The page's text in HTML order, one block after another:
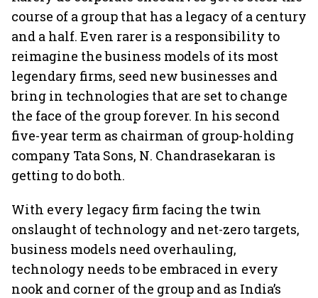
course of a group that has a legacy of a century
and a half. Even rarer is a responsibility to
reimagine the business models of its most
legendary firms, seed new businesses and
bring in technologies that are set to change
the face of the group forever. In his second
five-year term as chairman of group-holding
company Tata Sons, N. Chandrasekaran is
getting to do both.
With every legacy firm facing the twin
onslaught of technology and net-zero targets,
business models need overhauling,
technology needs to be embraced in every
nook and corner of the group and as India’s